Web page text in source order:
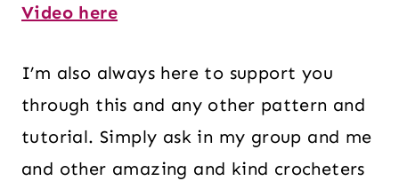
Video here
I’m also always here to support you
through this and any other pattern and
tutorial. Simply ask in my group and me
and other amazing and kind crocheters